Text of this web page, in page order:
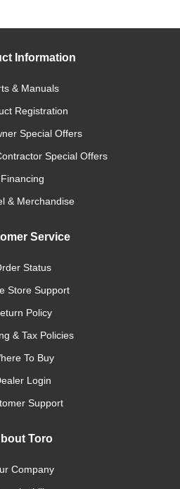
Information
& Manuals
Registration
Special Offers
Special Offers
Financing
& Merchandise
Service
Status
Store Support
Policy
& Tax Policies
To Buy
Login
Support
Toro
Company